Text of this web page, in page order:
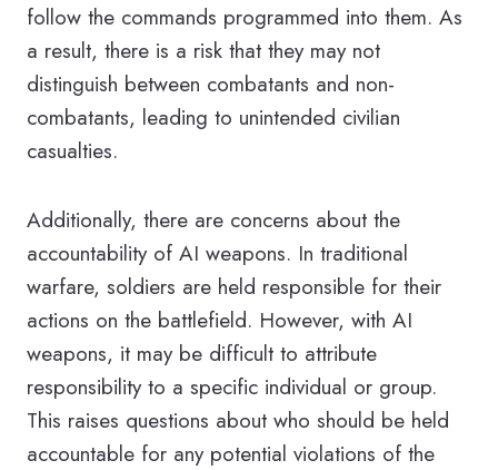
follow the commands programmed into them. As
a result, there is a risk that they may not
distinguish between combatants and non-
combatants, leading to unintended civilian
casualties.
Additionally, there are concerns about the
accountability of AI weapons. In traditional
warfare, soldiers are held responsible for their
actions on the battlefield. However, with AI
weapons, it may be difficult to attribute
responsibility to a specific individual or group.
This raises questions about who should be held
accountable for any potential violations of the